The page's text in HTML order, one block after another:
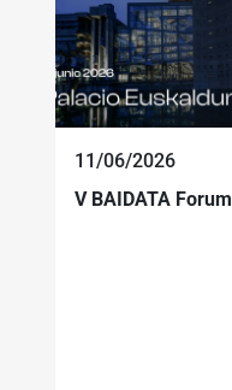
11/06/2026
V BAIDATA Forum